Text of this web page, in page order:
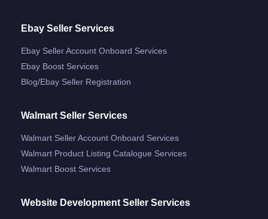
Ebay Seller Services
Ebay Seller Account Onboard Services
Ebay Boost Services
Blog/ebay Seller Registration
Walmart Seller Services
Walmart Seller Account Onboard Services
Walmart Product Listing Catalogue Services
Walmart Boost Services
Website Development Seller Services